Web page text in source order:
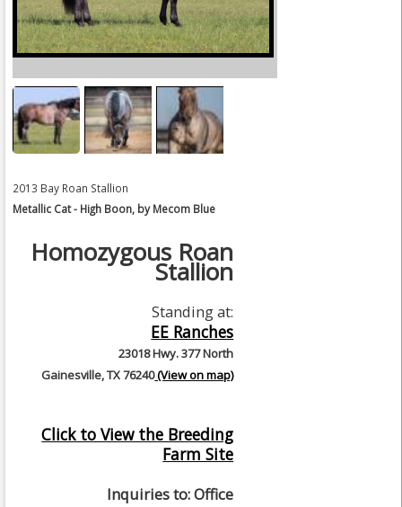
2013 Bay Roan Stallion
Metallic Cat - High Boon, by Mecom Blue
Homozygous Roan
Stallion
Standing at:
EE Ranches
23018 Hwy. 377 North
Gainesville, TX 76240(View on map)
Click to View the Breeding
Farm Site
Inquiries to:Office